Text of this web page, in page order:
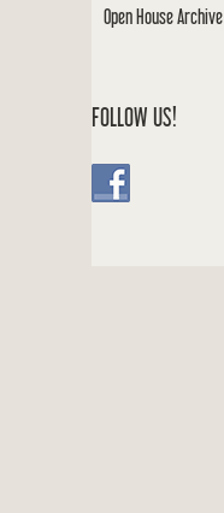
Open House Archive
FOLLOW US!